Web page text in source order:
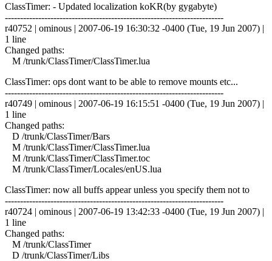
ClassTimer: - Updated localization koKR(by gygabyte)
------------------------------------------------------------------------
r40752 | ominous | 2007-06-19 16:30:32 -0400 (Tue, 19 Jun 2007) |
1 line
Changed paths:
M /trunk/ClassTimer/ClassTimer.lua
ClassTimer: ops dont want to be able to remove mounts etc...
------------------------------------------------------------------------
r40749 | ominous | 2007-06-19 16:15:51 -0400 (Tue, 19 Jun 2007) |
1 line
Changed paths:
D /trunk/ClassTimer/Bars
M /trunk/ClassTimer/ClassTimer.lua
M /trunk/ClassTimer/ClassTimer.toc
M /trunk/ClassTimer/Locales/enUS.lua
ClassTimer: now all buffs appear unless you specify them not to
------------------------------------------------------------------------
r40724 | ominous | 2007-06-19 13:42:33 -0400 (Tue, 19 Jun 2007) |
1 line
Changed paths:
M /trunk/ClassTimer
D /trunk/ClassTimer/Libs